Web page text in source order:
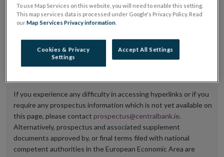
It is the responsibility of the issuer to maintain the
publication of these documents and to inform the
Central Bank of Ireland if there is any change in the
hyperlink to the dedicated website section on which
If you experience any difficulty in accessing hyperlinks or if you
require any prospectus information which is not yet available on
this page, please contact prospectus@centralbank.ie.
Alternatively, prospectus and associated supplement
documents approved by, or final terms filed with national
competent authorities in the European Economic Area are
To use Map Services on this website, you will need to enable this setting.
This map services data is processed under Google's Privacy Policy. Read
ourMap Services Privacy information
Cookies & Privacy
Settings
Accept All Settings